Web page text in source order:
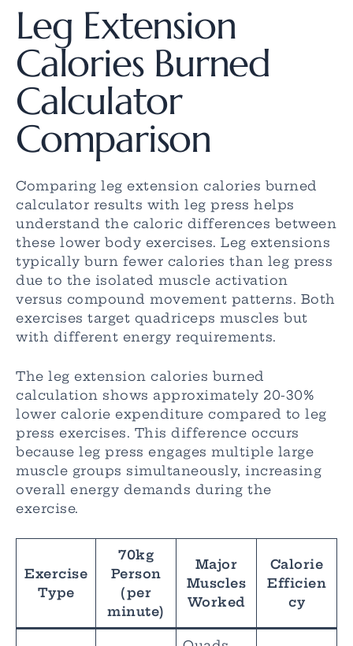
Leg Extension
Calories Burned
Calculator
Comparison
Comparing leg extension calories burned
calculator results with leg press helps
understand the caloric differences between
these lower body exercises. Leg extensions
typically burn fewer calories than leg press
due to the isolated muscle activation
versus compound movement patterns. Both
exercises target quadriceps muscles but
with different energy requirements.
The leg extension calories burned
calculation shows approximately 20-30%
lower calorie expenditure compared to leg
press exercises. This difference occurs
because leg press engages multiple large
muscle groups simultaneously, increasing
overall energy demands during the
exercise.
Exercise
Type
70kg
Person
(per
minute)
Major
Muscles
Worked
Calorie
Efficien
cy